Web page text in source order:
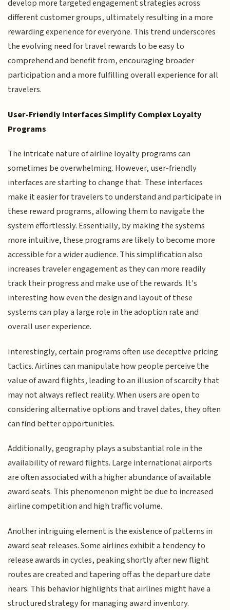
develop more targeted engagement strategies across
different customer groups, ultimately resulting in a more
rewarding experience for everyone. This trend underscores
the evolving need for travel rewards to be easy to
comprehend and benefit from, encouraging broader
participation and a more fulfilling overall experience for all
travelers.
User-Friendly Interfaces Simplify Complex Loyalty
Programs
The intricate nature of airline loyalty programs can
sometimes be overwhelming. However, user-friendly
interfaces are starting to change that. These interfaces
make it easier for travelers to understand and participate in
these reward programs, allowing them to navigate the
system effortlessly. Essentially, by making the systems
more intuitive, these programs are likely to become more
accessible for a wider audience. This simplification also
increases traveler engagement as they can more readily
track their progress and make use of the rewards. It's
interesting how even the design and layout of these
systems can play a large role in the adoption rate and
overall user experience.
Interestingly, certain programs often use deceptive pricing
tactics. Airlines can manipulate how people perceive the
value of award flights, leading to an illusion of scarcity that
may not always reflect reality. When users are open to
considering alternative options and travel dates, they often
can find better opportunities.
Additionally, geography plays a substantial role in the
availability of reward flights. Large international airports
are often associated with a higher abundance of available
award seats. This phenomenon might be due to increased
airline competition and high traffic volume.
Another intriguing element is the existence of patterns in
award seat releases. Some airlines exhibit a tendency to
release awards in cycles, peaking shortly after new flight
routes are created and tapering off as the departure date
nears. This behavior highlights that airlines might have a
structured strategy for managing award inventory.